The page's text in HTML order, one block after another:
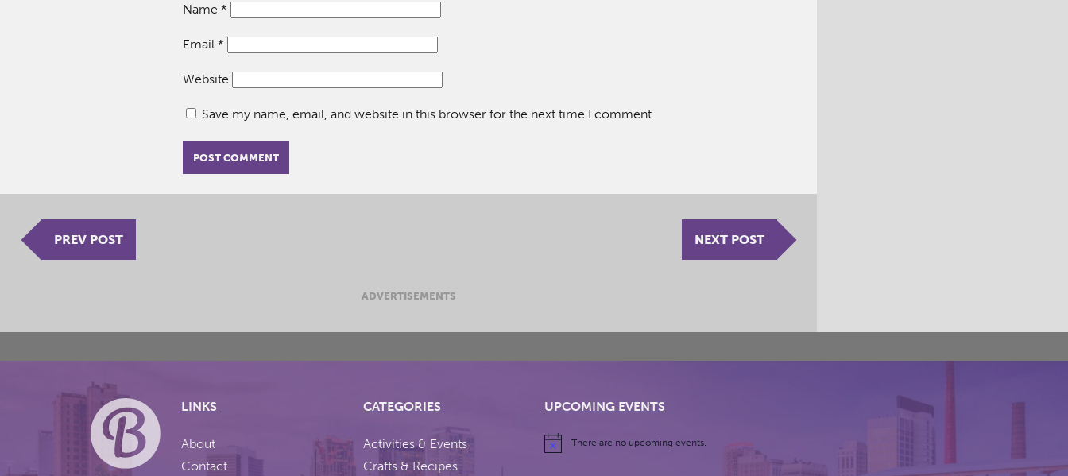
Name *
Email *
Website
Save my name, email, and website in this browser for the next time I comment.
PREV POST NEXT POST
ADVERTISEMENTS
LINKS
About
Contact
CATEGORIES
Activities & Events
Crafts & Recipes
UPCOMING EVENTS
There are no upcoming events.